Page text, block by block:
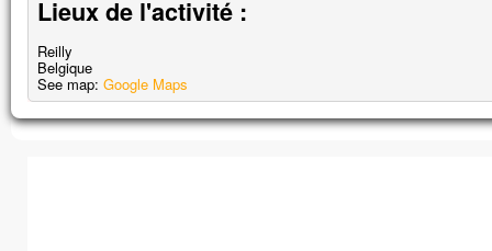
Lieux de l'activité :
Reilly
Belgique
See map: Google Maps